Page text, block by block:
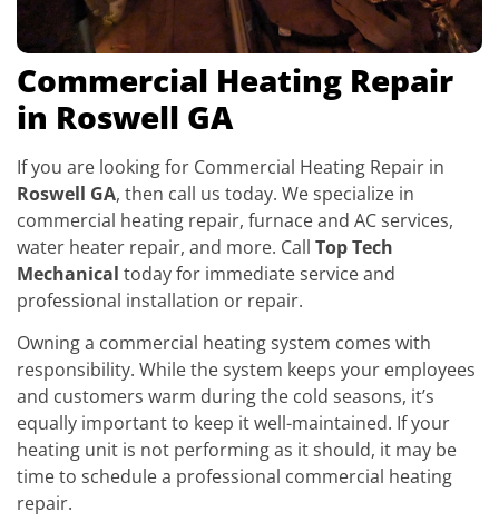
Commercial Heating Repair
in Roswell GA
If you are looking for Commercial Heating Repair in
Roswell GA, then call us today. We specialize in
commercial heating repair, furnace and AC services,
water heater repair, and more. Call Top Tech
Mechanical today for immediate service and
professional installation or repair.
Owning a commercial heating system comes with
responsibility. While the system keeps your employees
and customers warm during the cold seasons, it’s
equally important to keep it well-maintained. If your
heating unit is not performing as it should, it may be
time to schedule a professional commercial heating
repair.